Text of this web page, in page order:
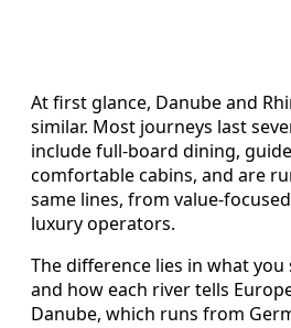
At first glance, Danube and
similar. Most journeys last
include full-board dining,
comfortable cabins, and are
same lines, from value-
luxury operators.
The difference lies in what
and how each river tells
Danube, which runs from